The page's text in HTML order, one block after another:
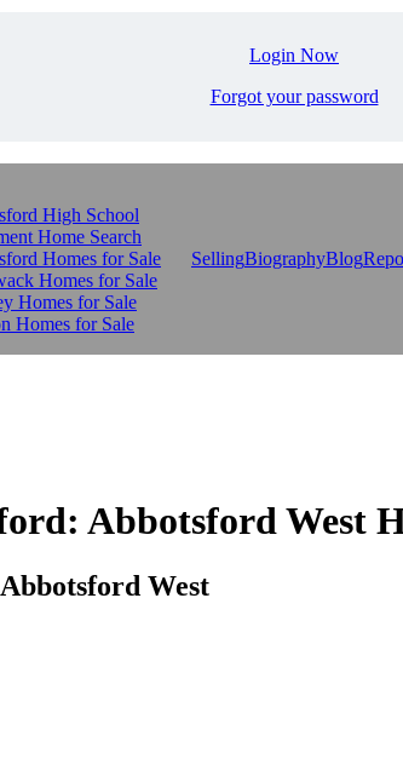
Login Now
Forgot your password
High School
Home Search
Homes for Sale
Homes for Sale
Homes for Sale
Homes for Sale
SellingBiographyBlog
Abbotsford West
West